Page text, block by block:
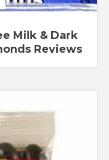
Milk & Dark
Reviews